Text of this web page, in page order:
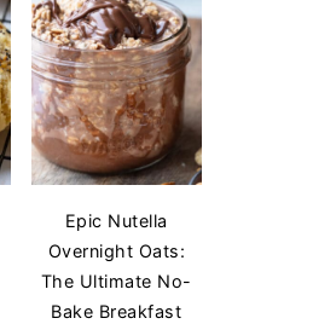
Epic Nutella
Overnight Oats:
The Ultimate No-
Bake Breakfast